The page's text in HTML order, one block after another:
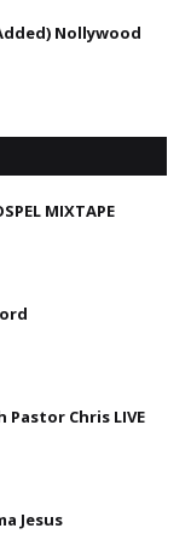
Nollywood
MIXTAPE
Chris LIVE
Jesus